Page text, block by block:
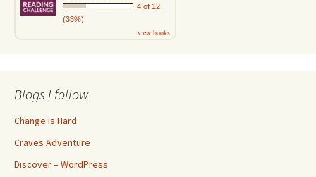
4 of 12
(33%)
view books
Blogs I follow
Change is Hard
Craves Adventure
Discover – WordPress